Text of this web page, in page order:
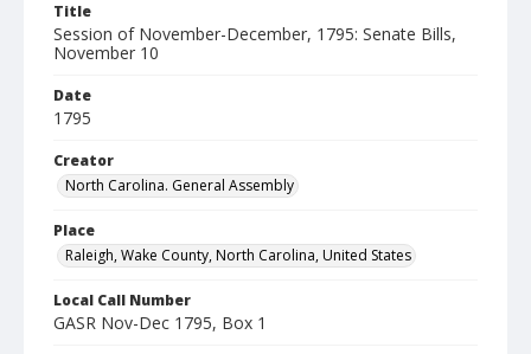
Title
Session of November-December, 1795: Senate Bills,
November 10
Date
1795
Creator
North Carolina. General Assembly
Place
Raleigh, Wake County, North Carolina, United States
Local Call Number
GASR Nov-Dec 1795, Box 1